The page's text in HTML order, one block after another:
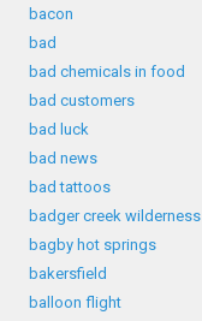
bacon
bad
bad chemicals in food
bad customers
bad luck
bad news
bad tattoos
badger creek wilderness
bagby hot springs
bakersfield
balloon flight